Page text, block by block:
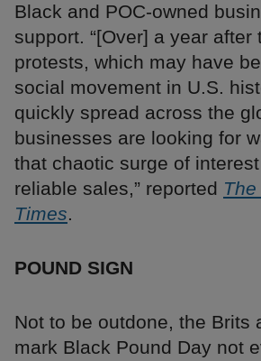
Black and POC-owned
support. “[Over] a year after
protests, which may have
social movement in U.S.
quickly spread across the
businesses are looking for
that chaotic surge of
reliable sales,” reported
Times.
POUND SIGN
Not to be outdone, the Brits
mark Black Pound Day not